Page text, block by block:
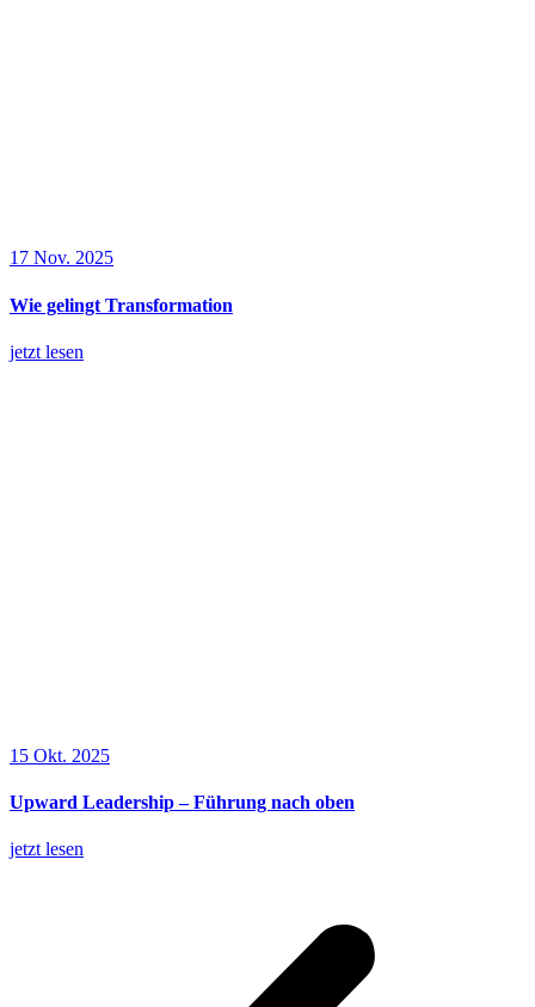
17 Nov. 2025
Wie gelingt Transformation
jetzt lesen
15 Okt. 2025
Upward Leadership – Führung nach oben
jetzt lesen